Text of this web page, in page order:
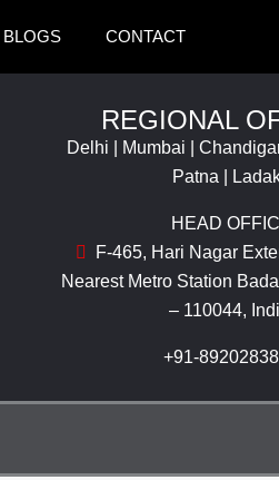
BLOGS CONTACT
REGIONAL
Delhi | Mumbai |
Patna |
HEAD
F-465, Hari Nagar
Nearest Metro Station
– 110044,
+91-